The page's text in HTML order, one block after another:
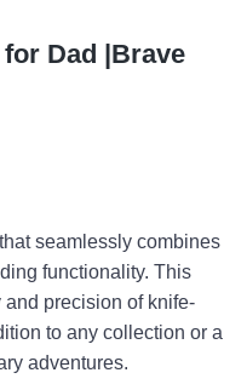
Dad |Brave
seamlessly combines
functionality. This
and precision of knife-
to any collection or a
adventures.